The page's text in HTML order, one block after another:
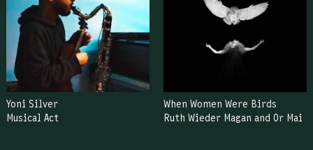
Yoni Silver
Musical Act
When Women Were Birds
Ruth Wieder Magan and Or Mai